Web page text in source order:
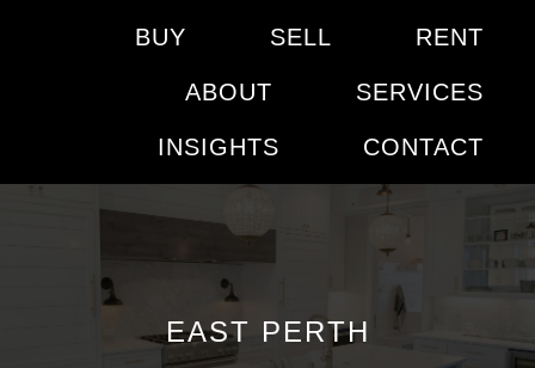
BUY SELL RENT
ABOUT SERVICES
INSIGHTS CONTACT
EAST PERTH